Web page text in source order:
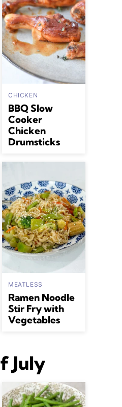
CHICKEN
BBQ Slow
Cooker
Chicken
Drumsticks
MEATLESS
Ramen Noodle
Stir Fry with
Vegetables
July